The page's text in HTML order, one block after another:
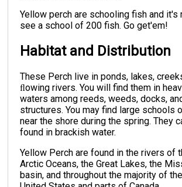
Yellow perch are schooling fish and it's
see a school of 200 fish. Go get'em!
Habitat and Distribution
These Perch live in ponds, lakes,
ﬂowing rivers. You will find them in
waters among reeds, weeds, docks,
structures. You may find large schools
near the shore during the spring. They
found in brackish water.
Yellow Perch are found in the rivers of
Arctic Oceans, the Great Lakes, the
basin, and throughout the majority of